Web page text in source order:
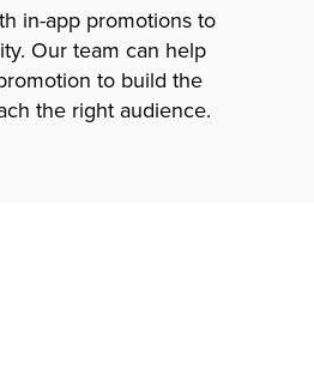
in-app promotions to
Our team can help
to build the
the right audience.